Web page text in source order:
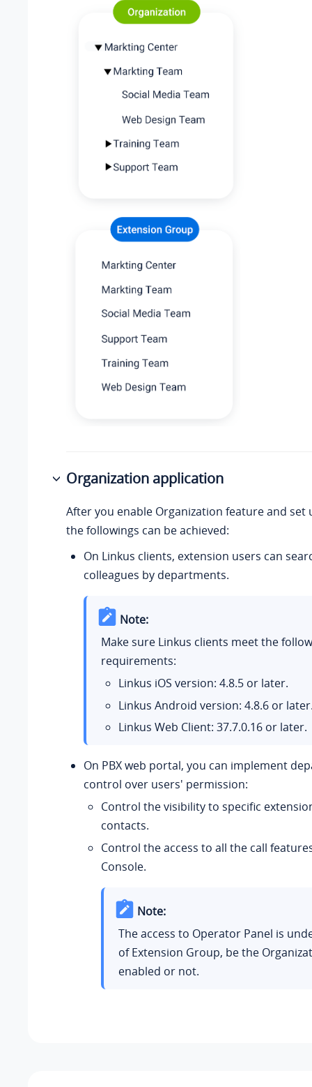
Organization application
After you enable Organization feature and set
the followings can be achieved:
On Linkus clients, extension users can
colleagues by departments.
Note:
Make sure Linkus clients meet the
requirements:
Linkus iOS version: 4.8.5 or later.
Linkus Android version: 4.8.6 or
Linkus Web Client: 37.7.0.16or later.
On PBX web portal, you can implement
control over users' permission:
Control the visibility to specific
contacts.
Control the access to all the call
Console.
Note:
The access to Operator Panel is
of Extension Group, be the
enabled or not.